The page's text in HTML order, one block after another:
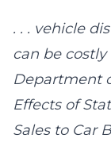
. . . vehicle
can be
Department
Effects of
Sales to Car